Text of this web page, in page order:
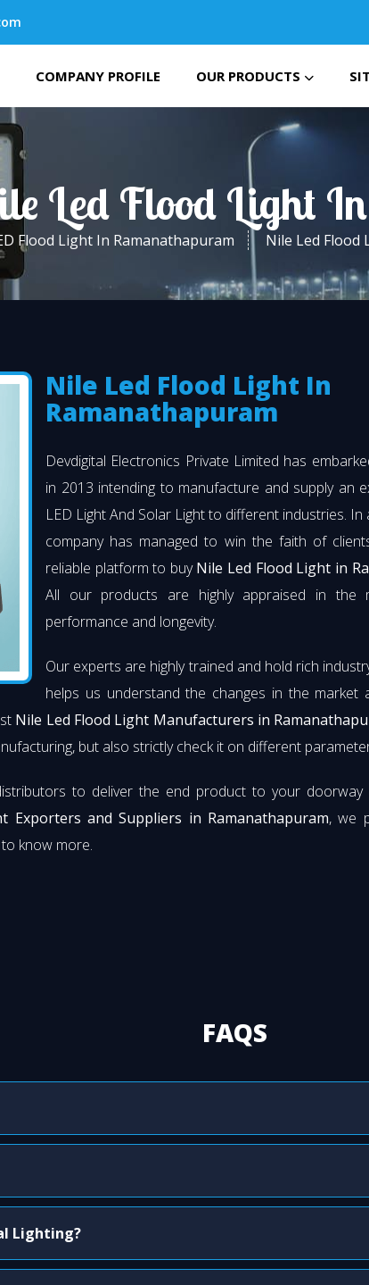
COMPANY PROFILE OUR PRODUCTS
Led Flood Light
Flood Light In Ramanathapuram Nile Led Flood
Nile Led Flood Light In
Ramanathapuram
Devdigital Electronics Private Limited has
in 2013 intending to manufacture and supply an
LED Light And Solar Light to different industries.
company has managed to win the faith of
reliable platform to buyNile Led Flood Light in
All our products are highly appraised in the
performance and longevity.
Our experts are highly trained and hold rich
helps us understand the changes in the market
Nile Led Flood Light Manufacturers in
but also strictly check it on different
to deliver the end product to your doorway
Exporters and Suppliers in Ramanathapuram, we
know more.
FAQS
Lighting?